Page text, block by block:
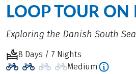
LOOP TOUR ON
Exploring the Danish South Sea
8 Days / 7 Nights
Medium